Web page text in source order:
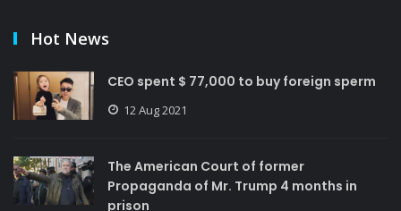
Hot News
CEO spent $ 77,000 to buy foreign sperm
12 Aug 2021
The American Court of former
Propaganda of Mr. Trump 4 months in
prison